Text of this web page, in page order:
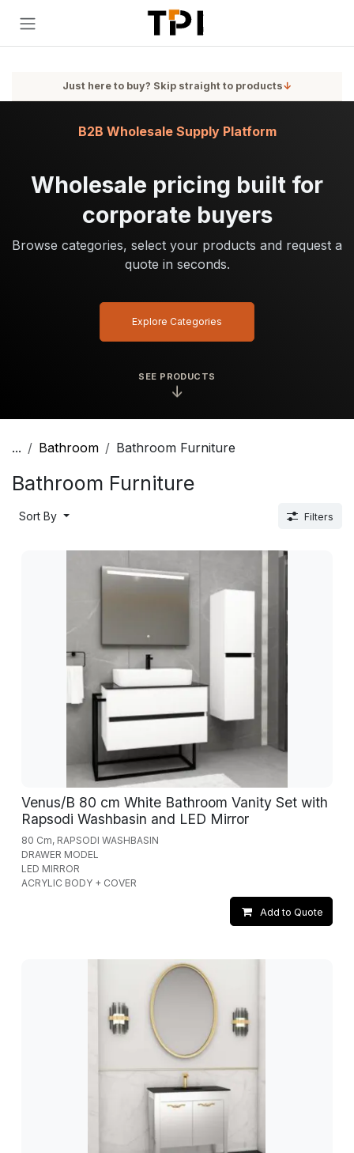
Just here to buy? Skip straight to products↓
SEE PRODUCTS
↓
Wholesale pricing built for
corporate buyers
Browse categories, select your products and request a
quote in seconds.
B2B Wholesale Supply Platform
Explore Categories
... Bathroom Bathroom Furniture
Bathroom Furniture
Sort By Filters
Venus/B 80 cm White Bathroom Vanity Set with
Rapsodi Washbasin and LED Mirror
80 Cm, RAPSODI WASHBASIN
DRAWER MODEL
LED MIRROR
ACRYLIC BODY + COVER
Add to Quote